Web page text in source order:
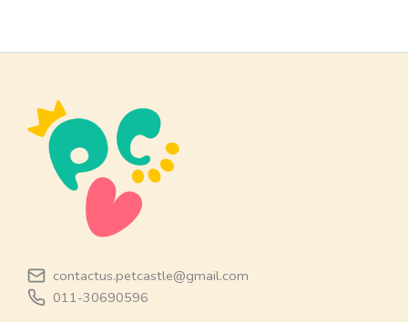
contactus.petcastle@gmail.com
011-30690596